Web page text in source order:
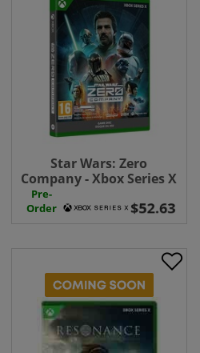
Star Wars: Zero
Company - Xbox Series X
+ Pre Order Bonus
Pre-
Order